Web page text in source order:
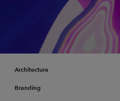
Architecture
Branding